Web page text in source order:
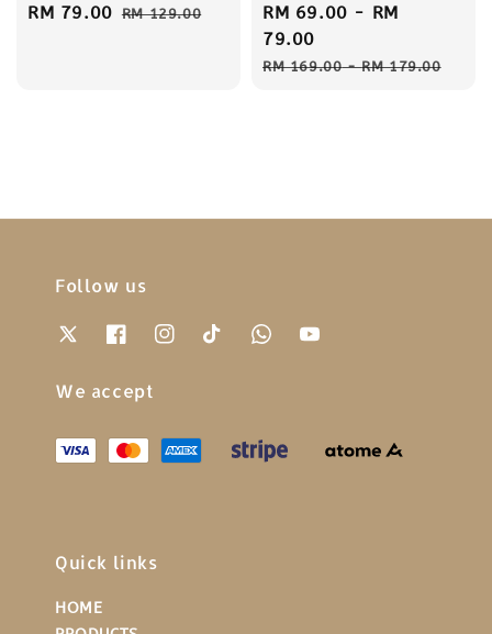
Sale
RM 79.00 Regular
RM 129.00
Sale
price
RM 69.00 - RM
79.00
Regular
RM 169.00-RM 179.00
Follow us
We accept
Quick links
HOME